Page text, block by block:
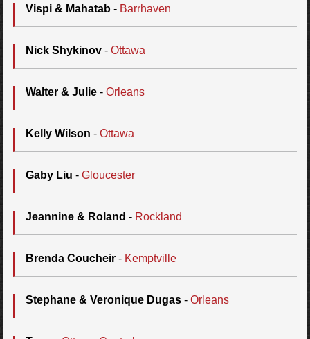
Vispi & Mahatab - Barrhaven
Nick Shykinov -Ottawa
Walter & Julie -Orleans
Kelly Wilson -Ottawa
Gaby Liu -Gloucester
Jeannine & Roland - Rockland
Brenda Coucheir - Kemptville
Stephane & Veronique Dugas -Orleans